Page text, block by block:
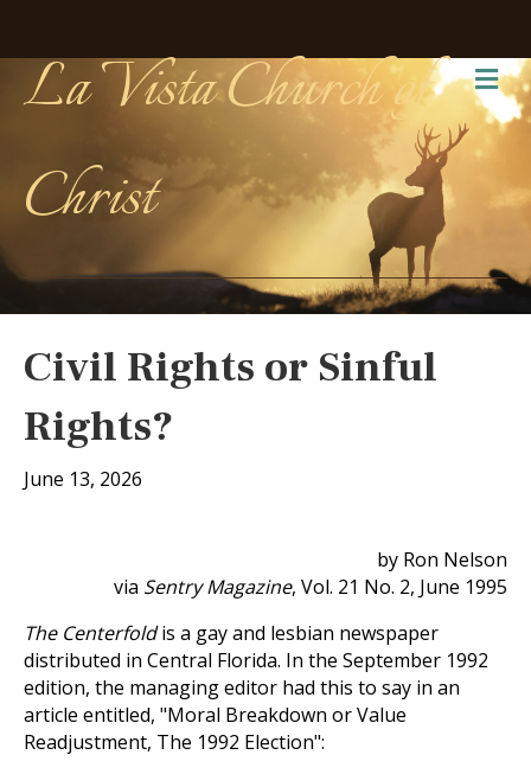
La Vista Church of
Christ
Civil Rights or Sinful
Rights?
June 13, 2026
by Ron Nelson
via Sentry Magazine, Vol. 21 No. 2, June 1995
The Centerfoldis a gay and lesbian newspaper
distributed in Central Florida. In the September 1992
edition, the managing editor had this to say in an
article entitled, "Moral Breakdown or Value
Readjustment, The 1992 Election":